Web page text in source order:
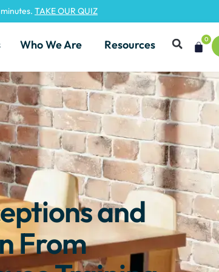
TAKE OUR QUIZ
Who We Are Resources 0
and
From